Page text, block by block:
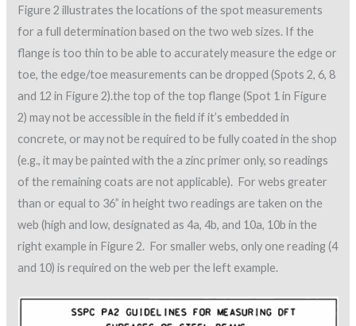
Figure 2 illustrates the locations of the spot measurements
for a full determination based on the two web sizes. If the
flange is too thin to be able to accurately measure the edge or
toe, the edge/toe measurements can be dropped (Spots 2, 6, 8
and 12 in Figure 2).the top of the top flange (Spot 1 in Figure
2) may not be accessible in the field if it’s embedded in
concrete, or may not be required to be fully coated in the shop
(e.g., it may be painted with the a zinc primer only, so readings
of the remaining coats are not applicable). For webs greater
than or equal to 36” in height two readings are taken on the
web (high and low, designated as 4a, 4b, and 10a, 10b in the
right example in Figure 2. For smaller webs, only one reading (4
and 10) is required on the web per the left example.